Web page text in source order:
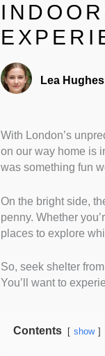
Lea Hughes
With London’s
on our way home is
was something fun
On the bright side,
penny. Whether
places to explore
So, seek shelter
You’ll want to
Contents show